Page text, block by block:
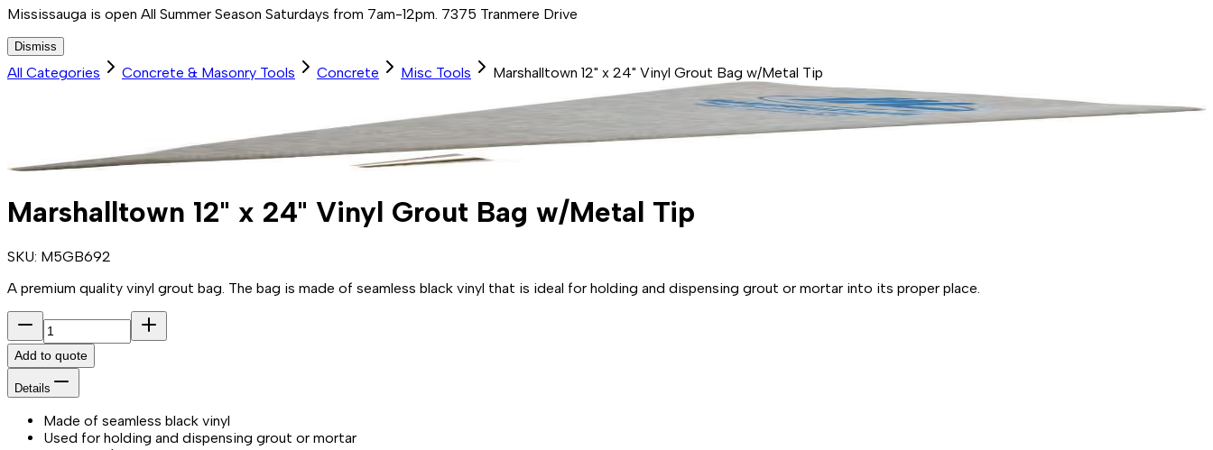
Mississauga is open All Summer Season Saturdays from 7am-12pm. 7375 Tranmere Drive
Dismiss
All Categories Concrete & Masonry Tools Concrete Misc Tools Marshalltown 12" x 24" Vinyl Grout Bag w/Metal Tip
Marshalltown 12" x 24" Vinyl Grout Bag w/Metal Tip
SKU: M5GB692
A premium quality vinyl grout bag. The bag is made of seamless black vinyl that is ideal for holding and dispensing grout or mortar into its proper place.
Add to quote
Details
Made of seamless black vinyl
Used for holding and dispensing grout or mortar